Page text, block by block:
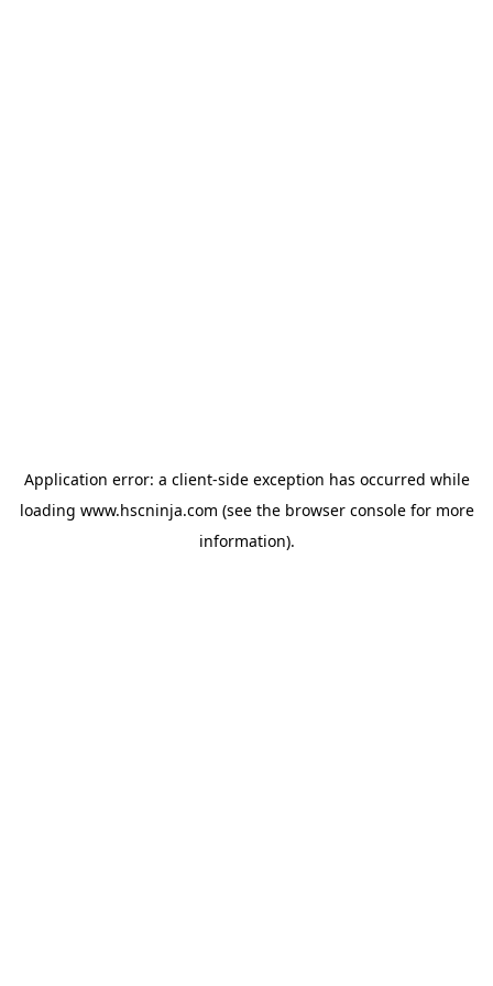
Application error: a client-side exception has occurred while
loading www.hscninja.com (see the browser consolefor more
information).